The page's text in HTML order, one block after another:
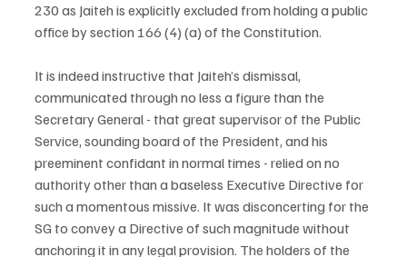
230 as Jaiteh is explicitly excluded from holding a public
office by section 166 (4) (a) of the Constitution.
It is indeed instructive that Jaiteh’s dismissal,
communicated through no less a figure than the
Secretary General - that great supervisor of the Public
Service, sounding board of the President, and his
preeminent confidant in normal times - relied on no
authority other than a baseless Executive Directive for
such a momentous missive. It was disconcerting for the
SG to convey a Directive of such magnitude without
anchoring it in any legal provision. The holders of the